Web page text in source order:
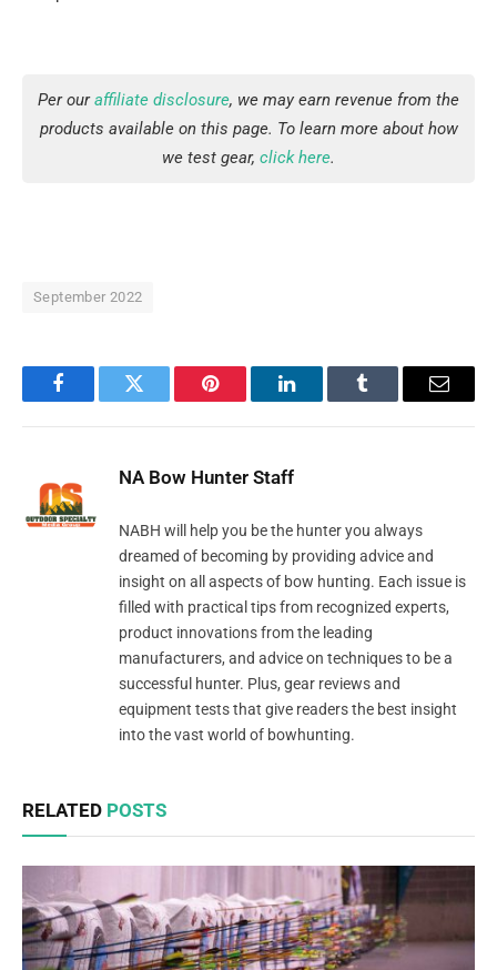
Per ouraffiliate disclosure, we may earn revenue from the
products available on this page. To learn more about how
we test gear, click here.
September 2022
FacebookTwitter Pinterest LinkedInTumblr Email
NA Bow Hunter Staff
NABH will help you be the hunter you always
dreamed of becoming by providing advice and
insight on all aspects of bow hunting. Each issue is
filled with practical tips from recognized experts,
product innovations from the leading
manufacturers, and advice on techniques to be a
successful hunter. Plus, gear reviews and
equipment tests that give readers the best insight
into the vast world of bowhunting.
RELATED POSTS